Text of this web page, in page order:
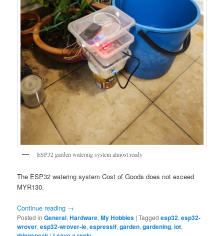
ESP32 garden watering system almost ready
The ESP32 watering system Cost of Goods does not exceed
MYR130.
Continue reading →
Posted in General,Hardware,My Hobbies |Tagged esp32,esp32-
wrover,esp32-wrover-ie,espressif,garden,gardening,iot,